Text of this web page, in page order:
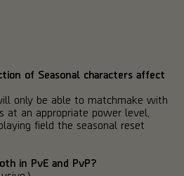
of Seasonal characters affect
only be able to matchmake with
at an appropriate power level,
field the seasonal reset
in PvE and PvP?